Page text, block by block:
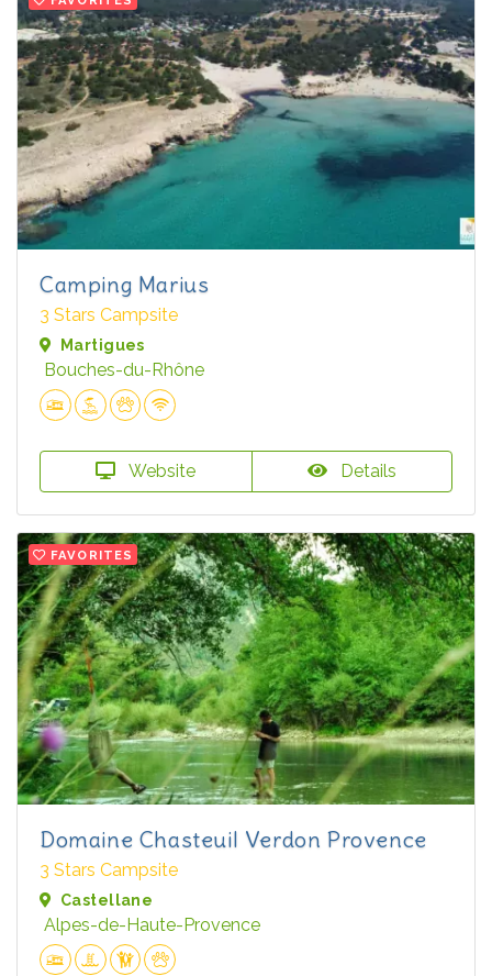
Camping Marius
3 Stars Campsite
Martigues
Bouches-du-Rhône
Website Details
FAVORITES
Domaine Chasteuil Verdon Provence
3 Stars Campsite
Castellane
Alpes-de-Haute-Provence